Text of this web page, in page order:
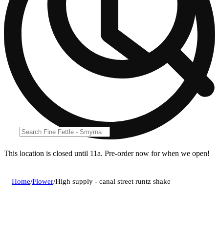
This location is closed until 11a. Pre-order now for when we open!
Home/Flower/High supply - canal street runtz shake